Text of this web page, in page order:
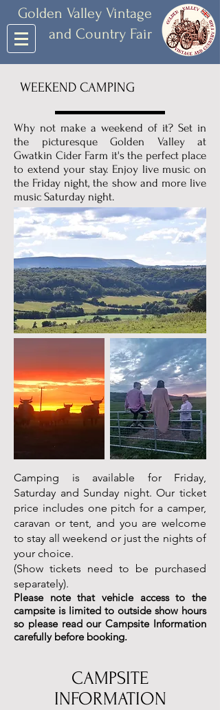
Golden Valley Vintage
and Country Fair
WEEKEND CAMPING
Why not make a weekend of it? Set in
the picturesque Golden Valley at
Gwatkin Cider Farm it's the perfect place
to extend your stay. Enjoy live music on
the Friday night, the show and more live
music Saturday night.
Camping is available for Friday,
Saturday and Sunday night. Our ticket
price includes one pitch for a camper,
caravan or tent, and you are welcome
to stay all weekend or just the nights of
your choice.
(Show tickets need to be purchased
separately).
Please note that vehicle access to the
campsite is limited to outside show hours
so please read our Campsite Information
carefully before booking.
CAMPSITE
INFORMATION